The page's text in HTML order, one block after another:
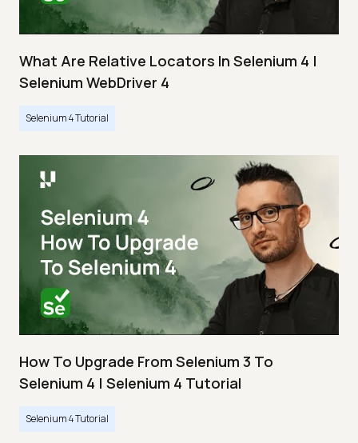
What Are Relative Locators In Selenium 4 |
Selenium WebDriver 4
Selenium 4 Tutorial
How To Upgrade From Selenium 3 To
Selenium 4 | Selenium 4 Tutorial
Selenium 4 Tutorial